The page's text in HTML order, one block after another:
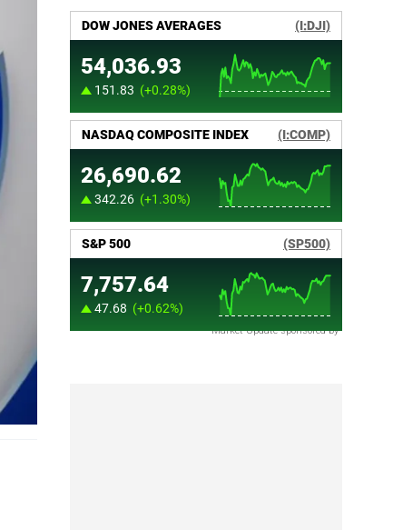
Market Update sponsored by